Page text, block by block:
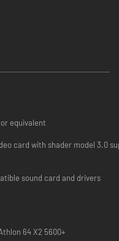
their unique attack
unarmed. This varied
arcane abilities and
beyond basic weaponry.
combat style based on
of each weapon.
can further craft unique
combat.
town, freely exploring the
related to the story,
equivalent
card with shader model 3.0
sound card and drivers
64 X2 5600+